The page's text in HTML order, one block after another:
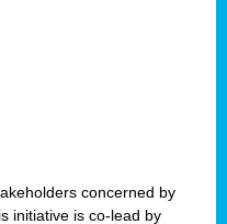
concerned by
initiative is co-lead by